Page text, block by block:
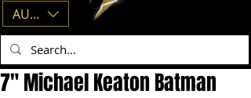
AUD (AU$)
7" Michael Keaton Batman